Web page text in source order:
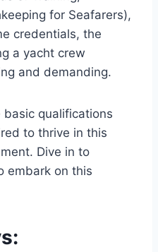
for Seafarers),
credentials, the
a yacht crew
and demanding.
qualifications
to thrive in this
Dive in to
embark on this